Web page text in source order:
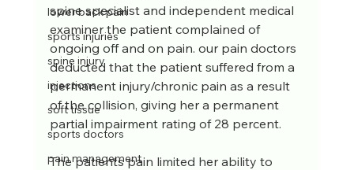
lower back pain
sports injuries
spine injury
injections
soft tissue
sports doctors
pain management
spine specialist and independent medical
examiner the patient complained of
ongoing off and on pain. our pain doctors
deducted that the patient suffered from a
permanent injury/chronic pain as a result
of the collision, giving her a permanent
partial impairment rating of 28 percent.
The patients pain limited her ability to